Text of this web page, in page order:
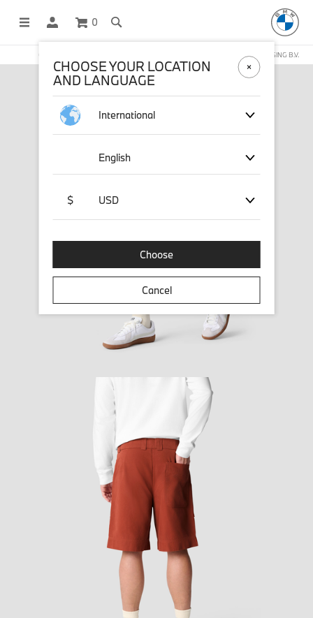
0
OFFICIAL BMW LIFESTYLE SHOP OPERATED BY STICHD SPORTMERCHANDISING B.V.
CHOOSE YOUR LOCATION
AND LANGUAGE
International
English
$ USD
Choose
Cancel